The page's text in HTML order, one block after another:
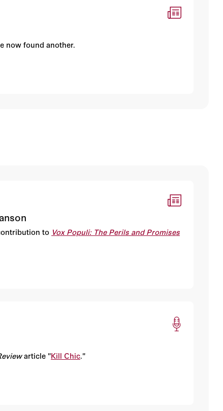
now found another.
to Vox Populi: The Perils and Promises
article "Kill Chic."